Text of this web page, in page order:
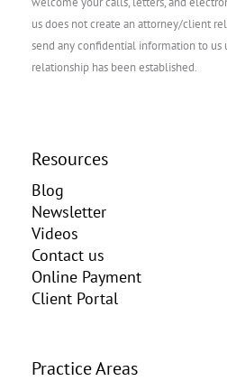
us does not create an attorney/client
send any confidential information to us
relationship has been established.
Resources
Blog
Newsletter
Videos
Contact us
Online Payment
Client Portal
Practice Areas